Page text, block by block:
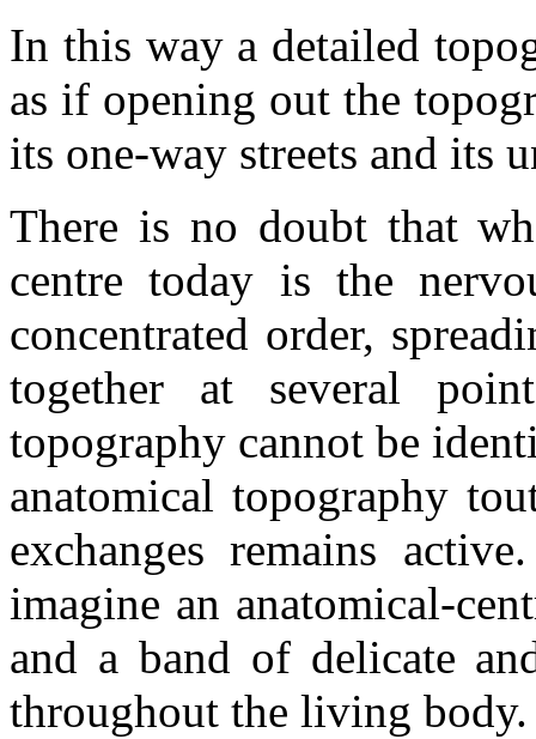
In this way a detailed
as if opening out the
its one-way streets and its
There is no doubt that
centre today is the
concentrated order,
together at several
topography cannot be
anatomical topography
exchanges remains
imagine an anatomical-
and a band of delicate
throughout the living body.